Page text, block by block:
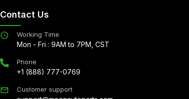
Contact Us
Working Time
Mon - Fri : 9AM to 7PM, CST
Phone
+1 (888) 777-0769
Customer support